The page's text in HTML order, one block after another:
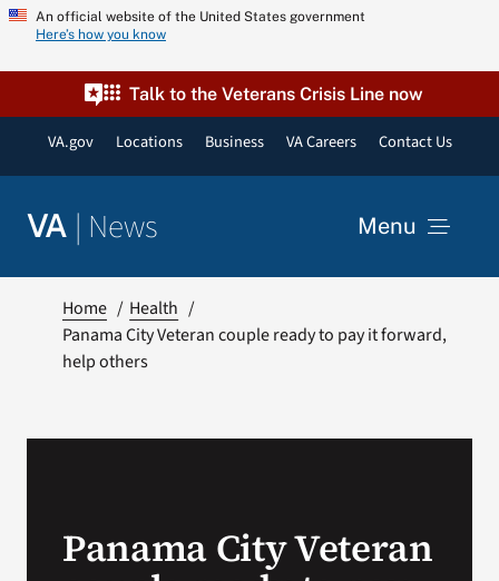
Skip
content
An official website of the United States government
Here’s how you know
Talk to the Veterans Crisis Line now
VA.gov Locations Business VA Careers Contact Us
VA | News Menu
Resources
VA Podcast Network
Home
Health
Panama City Veteran couple ready to pay it forward,
help others
Panama City Veteran